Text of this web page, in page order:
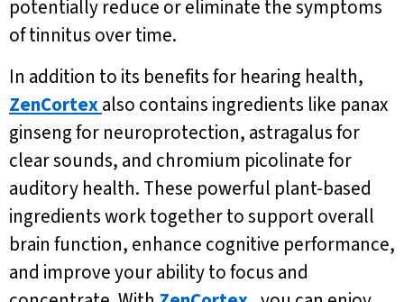
potentially reduce or eliminate the symptoms
of tinnitus over time.
In addition to its benefits for hearing health,
ZenCortexalso contains ingredients like panax
ginseng for neuroprotection, astragalus for
clear sounds, and chromium picolinate for
auditory health. These powerful plant-based
ingredients work together to support overall
brain function, enhance cognitive performance,
and improve your ability to focus and